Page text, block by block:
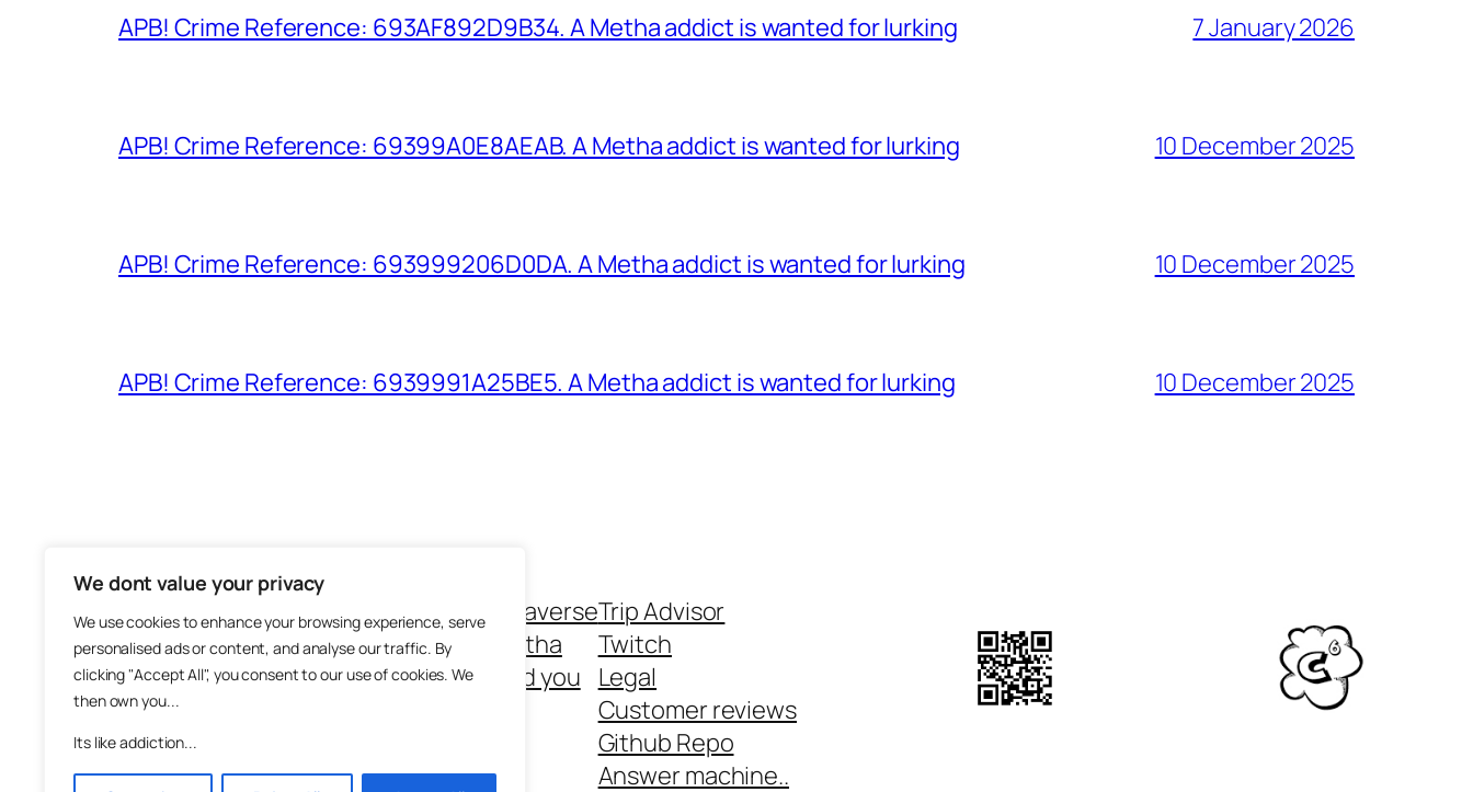
We dont value your privacy
We use cookies to enhance your browsing experience, serve
personalised ads or content, and analyse our traffic. By
clicking "Accept All", you consent to our use of cookies. We
then own you...
Its like addiction...
APB! Crime Reference: 693AF892D9B34. A Metha addict is wanted for lurking 7 January 2026
APB! Crime Reference: 69399A0E8AEAB. A Metha addict is wanted for lurking 10 December 2025
APB! Crime Reference: 693999206D0DA. A Metha addict is wanted for lurking 10 December 2025
APB! Crime Reference: 6939991A25BE5. A Metha addict is wanted for lurking 10 December 2025
The Methaverse
About Metha
Metha and you
Trip Advisor
Twitch
Legal
Customer reviews
Github Repo
Answer machine..